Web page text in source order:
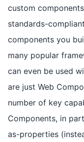
custom
standards-
components you
many popular
can even be used
are just Web
number of key
Components, in
as-properties